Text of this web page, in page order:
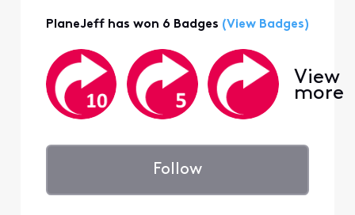
PlaneJeff has won 6 Badges (View Badges)
View
more
Follow